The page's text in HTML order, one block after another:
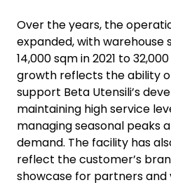
Over the years, the
expanded, with warehouse
14,000 sqm in 2021 to
growth reflects the ability
support Beta Utensili’s
maintaining high service
managing seasonal peaks
demand. The facility has
reflect the customer’s
showcase for partners and